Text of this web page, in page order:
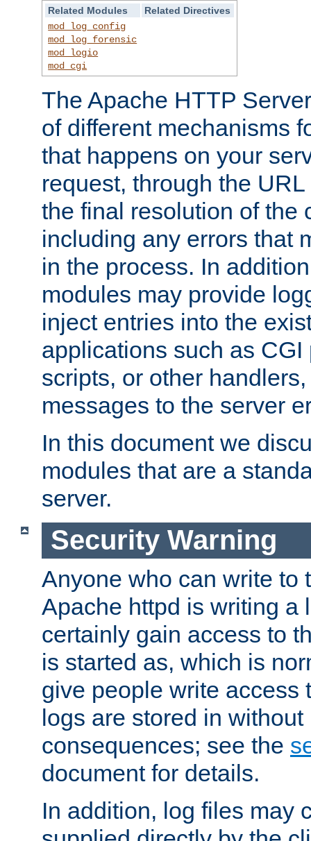
Related Modules
Related Directives
mod_log_config
mod_log_forensic
mod_logio
mod_cgi
The Apache HTTP
of different mechanisms
that happens on your
request, through the
the final resolution of the
including any errors that
in the process. In
modules may provide
inject entries into the
applications such as
scripts, or other
messages to the server
In this document we
modules that are a
server.
Security Warning
Anyone who can write to
Apache httpd is writing a
certainly gain access to
is started as, which is
give people write access
logs are stored in
consequences; see the
document for details.
In addition, log files may